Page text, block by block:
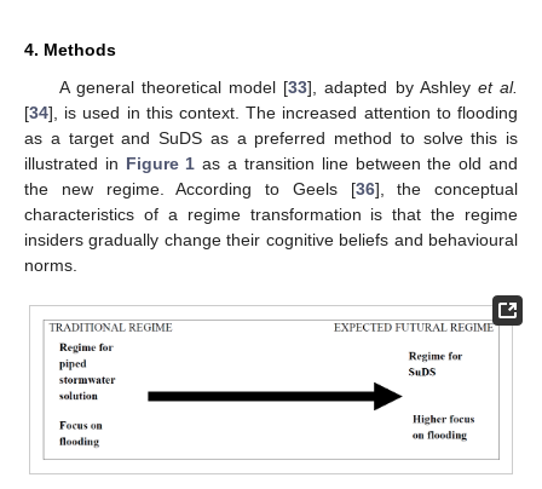
4. Methods
A general theoretical model [33], adapted by Ashley et al.
[34], is used in this context. The increased attention to flooding
as a target and SuDS as a preferred method to solve this is
illustrated in Figure 1 as a transition line between the old and
the new regime. According to Geels [36], the conceptual
characteristics of a regime transformation is that the regime
insiders gradually change their cognitive beliefs and behavioural
norms.